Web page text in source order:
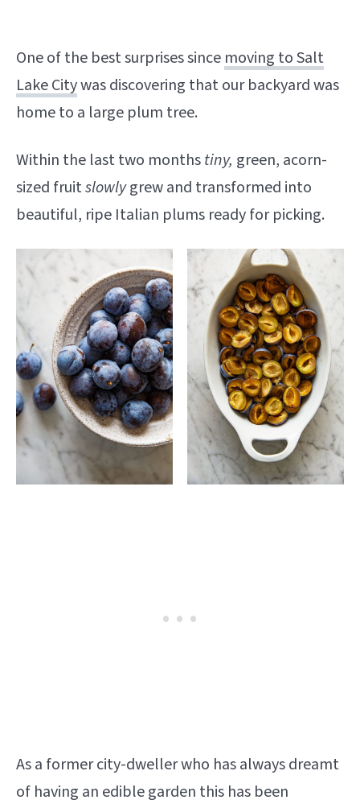
One of the best surprises since moving to Salt
Lake Citywas discovering that our backyard was
home to a large plum tree.
Within the last two monthstiny, green, acorn-
sized fruitslowlygrew and transformed into
beautiful, ripe Italian plums ready for picking.
As a former city-dweller who has always dreamt
of having an edible garden this has been